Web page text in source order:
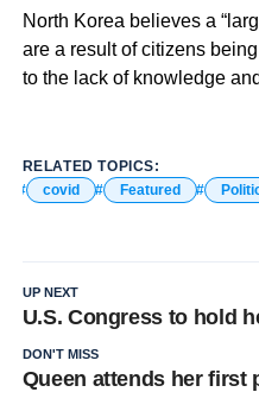
North Korea believes a
are a result of citizens
to the lack of knowledge
RELATED TOPICS:
covid
Featured
UP NEXT
U.S. Congress to hold
DON'T MISS
Queen attends her first